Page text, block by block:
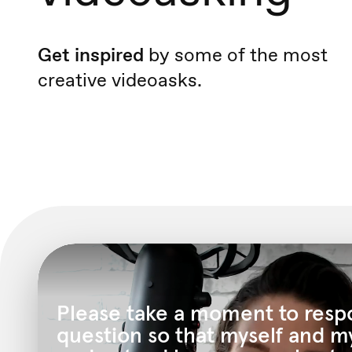
Get inspired by some of the most
creative videoasks.